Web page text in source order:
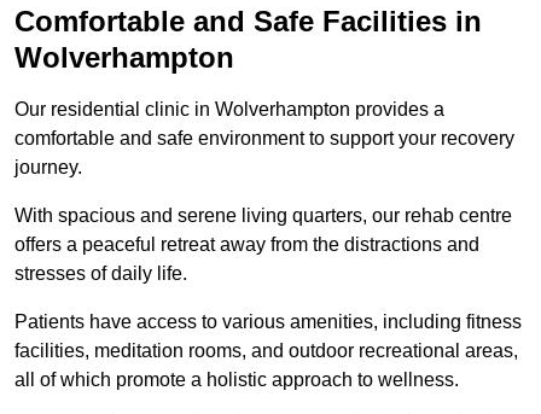
Comfortable and Safe Facilities in
Wolverhampton
Our residential clinic in Wolverhampton provides a
comfortable and safe environment to support your recovery
journey.
With spacious and serene living quarters, our rehab centre
offers a peaceful retreat away from the distractions and
stresses of daily life.
Patients have access to various amenities, including fitness
facilities, meditation rooms, and outdoor recreational areas,
all of which promote a holistic approach to wellness.